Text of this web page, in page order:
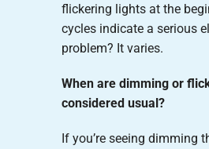
flickering lights at the
cycles indicate a serious
problem? It varies.
When are dimming or
considered usual?
If you’re seeing dimming